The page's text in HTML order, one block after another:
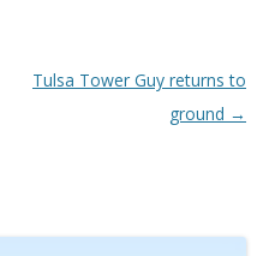
Tulsa Tower Guy returns to
ground →